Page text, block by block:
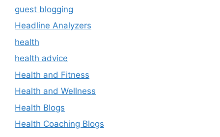
guest blogging
Headline Analyzers
health
health advice
Health and Fitness
Health and Wellness
Health Blogs
Health Coaching Blogs